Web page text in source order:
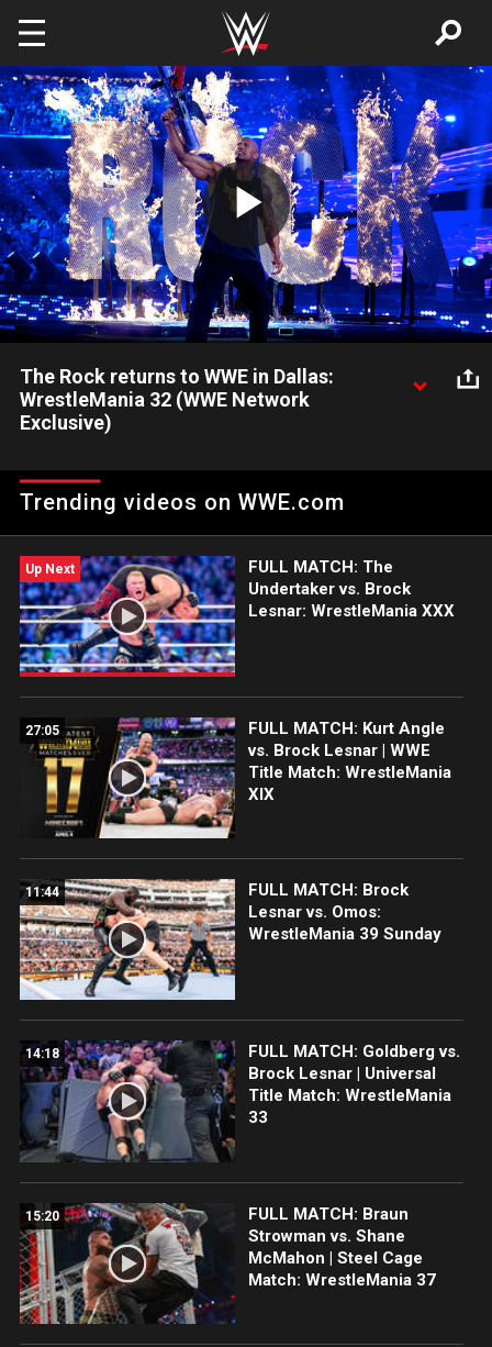
Skip to main content
Play
Video
The Rock returns to WWE in Dallas:
WrestleMania 32 (WWE Network
Exclusive)
of Them All in Dallas: Courtesy of the award-winning WWE
Network.
Trending videos on WWE.com
Up Next
FULL MATCH: The
Undertaker vs. Brock
Lesnar: WrestleMania XXX
27:05
FULL MATCH: Kurt Angle
vs. Brock Lesnar | WWE
Title Match: WrestleMania
XIX
11:44
FULL MATCH: Brock
Lesnar vs. Omos:
WrestleMania 39 Sunday
14:18
FULL MATCH: Goldberg vs.
Brock Lesnar | Universal
Title Match: WrestleMania
33
15:20
FULL MATCH: Braun
Strowman vs. Shane
McMahon | Steel Cage
Match: WrestleMania 37